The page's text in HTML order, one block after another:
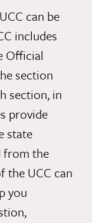
can be
includes
Official
section
section, in
provide
state
from the
the UCC can
you